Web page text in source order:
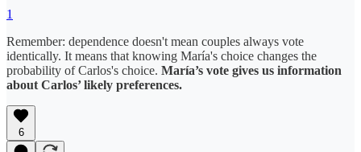
1
Remember: dependence doesn't mean couples always vote
identically. It means that knowing María's choice changes the
probability of Carlos's choice. María’s vote gives us information
about Carlos’ likely preferences.
6